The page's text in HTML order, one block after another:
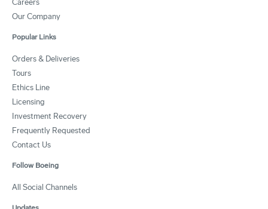
Careers
Our Company
Popular Links
Orders & Deliveries
Tours
Ethics Line
Licensing
Investment Recovery
Frequently Requested
Contact Us
Follow Boeing
All Social Channels